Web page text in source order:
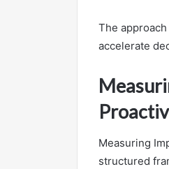
The
accelerate
Measuring
structured